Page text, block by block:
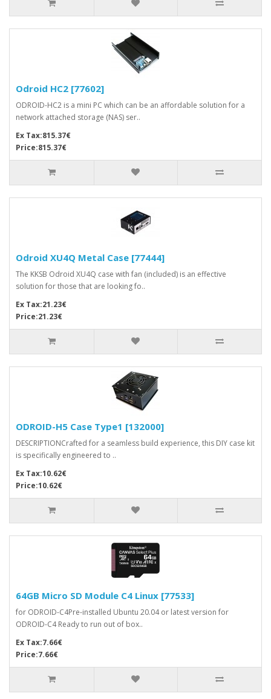
Odroid HC2 [77602]
ODROID-HC2 is a mini PC which can be an affordable solution for a
network attached storage (NAS) ser..
Ex Tax:815.37€
Price:815.37€
Odroid XU4Q Metal Case [77444]
The KKSB Odroid XU4Q case with fan (included) is an effective
solution for those that are looking fo..
Ex Tax:21.23€
Price:21.23€
ODROID-H5 Case Type1 [132000]
DESCRIPTIONCrafted for a seamless build experience, this DIY case kit
is specifically engineered to ..
Ex Tax:10.62€
Price:10.62€
64GB Micro SD Module C4 Linux [77533]
for ODROID-C4Pre-installed Ubuntu 20.04 or latest version for
ODROID-C4 Ready to run out of box..
Ex Tax:7.66€
Price:7.66€